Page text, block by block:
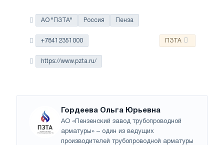
АО "ПЗТА" Россия Пенза
ПЗТА
+78412351000
https://www.pzta.ru/
Гордеева Ольга Юрьевна
АО «Пензенский завод трубопроводной
арматуры» – один из ведущих
производителей трубопроводной арматуры